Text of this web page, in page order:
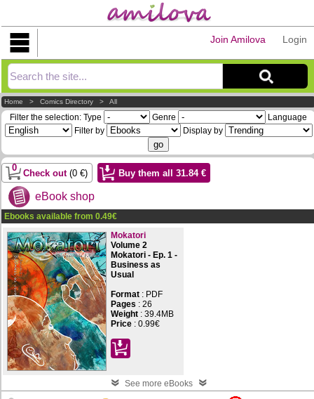
Login
Join Amilova
Home >Comics Directory >All
Filter the selection: Type Genre
Language
Filter by
Display by
0 Check out (0 €) Buy them all 31.84€
eBook shop
Ebooks available from 0.49€
Mokatori
Volume 2
Mokatori - Ep. 1 -
Business as
Usual
Format : PDF
Pages : 26
Weight : 39.4MB
Price : 0.99€
See more eBooks